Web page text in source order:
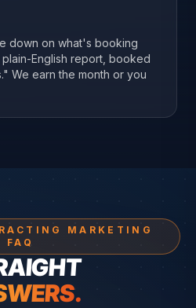
down on what's booking
English report, booked
We earn the month or you
MARKETING
FAQ